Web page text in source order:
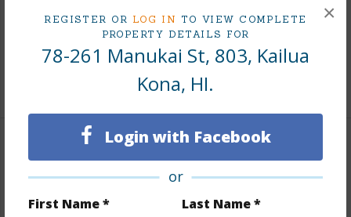
REGISTER OR LOG IN TO VIEW COMPLETE
PROPERTY DETAILS FOR
78-261 Manukai St, 803, Kailua
Kona, HI.
Login with Facebook
or
First Name * Last Name *
×
Topography
Fairly Level
Almost Oceanfront
Roads Curbs/Gutters,Paved,Private
Finances
Includes monthly fees, association dues, land values
and more.